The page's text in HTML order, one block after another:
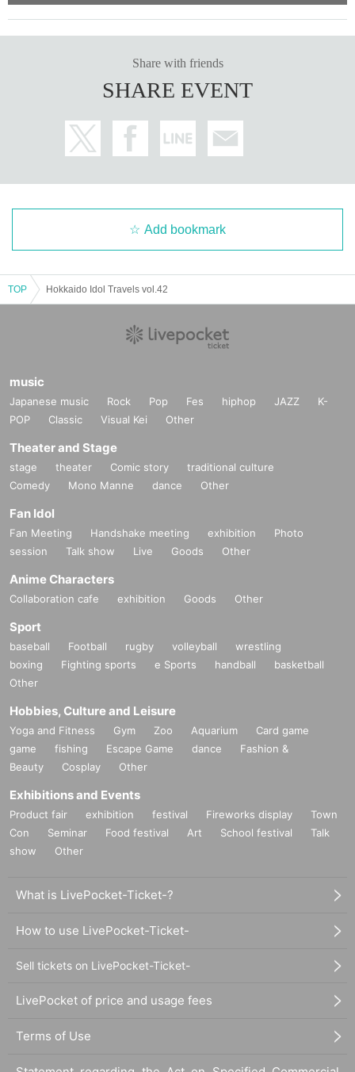
Share with friends
SHARE EVENT
Add bookmark
TOP Hokkaido Idol Travels vol.42
music
Japanese music Rock Pop Fes hiphop JAZZ
K-
POP
Classic Visual Kei Other
Theater and Stage
stage theater Comic story
traditional culture
Comedy
Mono Manne dance Other
Fan Idol
Fan Meeting Handshake meeting exhibition
Photo
session
Talk show Live Goods Other
Anime Characters
Collaboration cafe exhibition Goods Other
Sport
baseball Football rugby volleyball
wrestling
boxing
Fighting sports e Sports handball
basketball
Other
Hobbies, Culture and Leisure
Yoga and Fitness Gym Zoo Aquarium
Card game
game
fishing Escape Game dance
Fashion &
Beauty
Cosplay Other
Exhibitions and Events
Product fair exhibition festival Fireworks display
Town
Con
Seminar Food festival Art School festival
Talk
show
Other
What is LivePocket-Ticket-?
How to use LivePocket-Ticket-
Sell tickets on LivePocket-Ticket-
LivePocket of price and usage fees
Terms of Use